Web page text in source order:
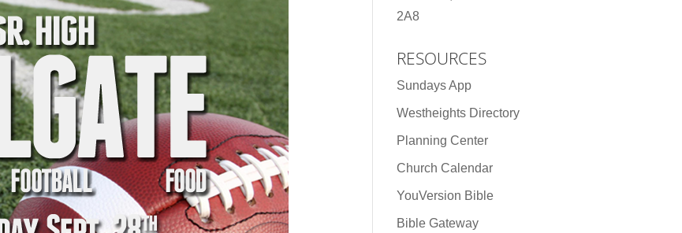
2A8
RESOURCES
Sundays App
Westheights Directory
Planning Center
Church Calendar
YouVersion Bible
Bible Gateway